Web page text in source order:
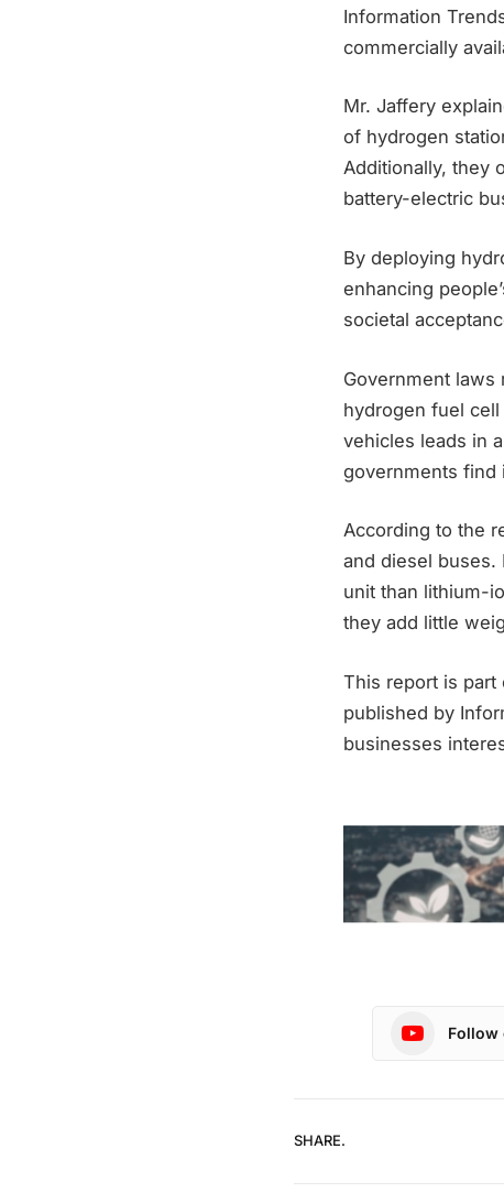
Information
commercially
Mr. Jaffery
of hydrogen
Additionally, they
battery-electric
By deploying
enhancing
societal
Government
hydrogen fuel
vehicles leads in
governments find
According to the
and diesel buses.
unit than lithium-
they add little
This report is
published by
businesses
Follow
SHARE.